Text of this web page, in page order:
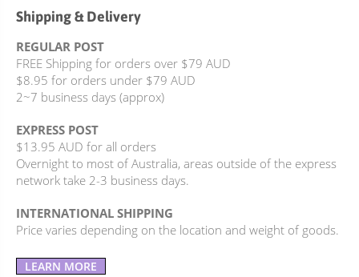
Shipping & Delivery
REGULAR POST
FREE Shipping for orders over $79 AUD
$8.95 for orders under $79 AUD
2~7 business days (approx)
EXPRESS POST
$13.95 AUD for all orders
Overnight to most of Australia, areas outside of the express
network take 2-3 business days.
INTERNATIONAL SHIPPING
Price varies depending on the location and weight of goods.
LEARN MORE